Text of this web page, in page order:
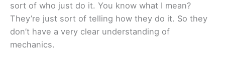
sort of who just do it. You know what I mean?
They’re just sort of telling how they do it. So they
don’t have a very clear understanding of
mechanics.